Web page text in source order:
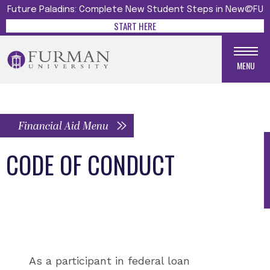
Future Paladins: Complete New Student Steps in New@FU
START HERE
MENU
CODE OF CONDUCT
Financial Aid Menu
As a participant in federal loan